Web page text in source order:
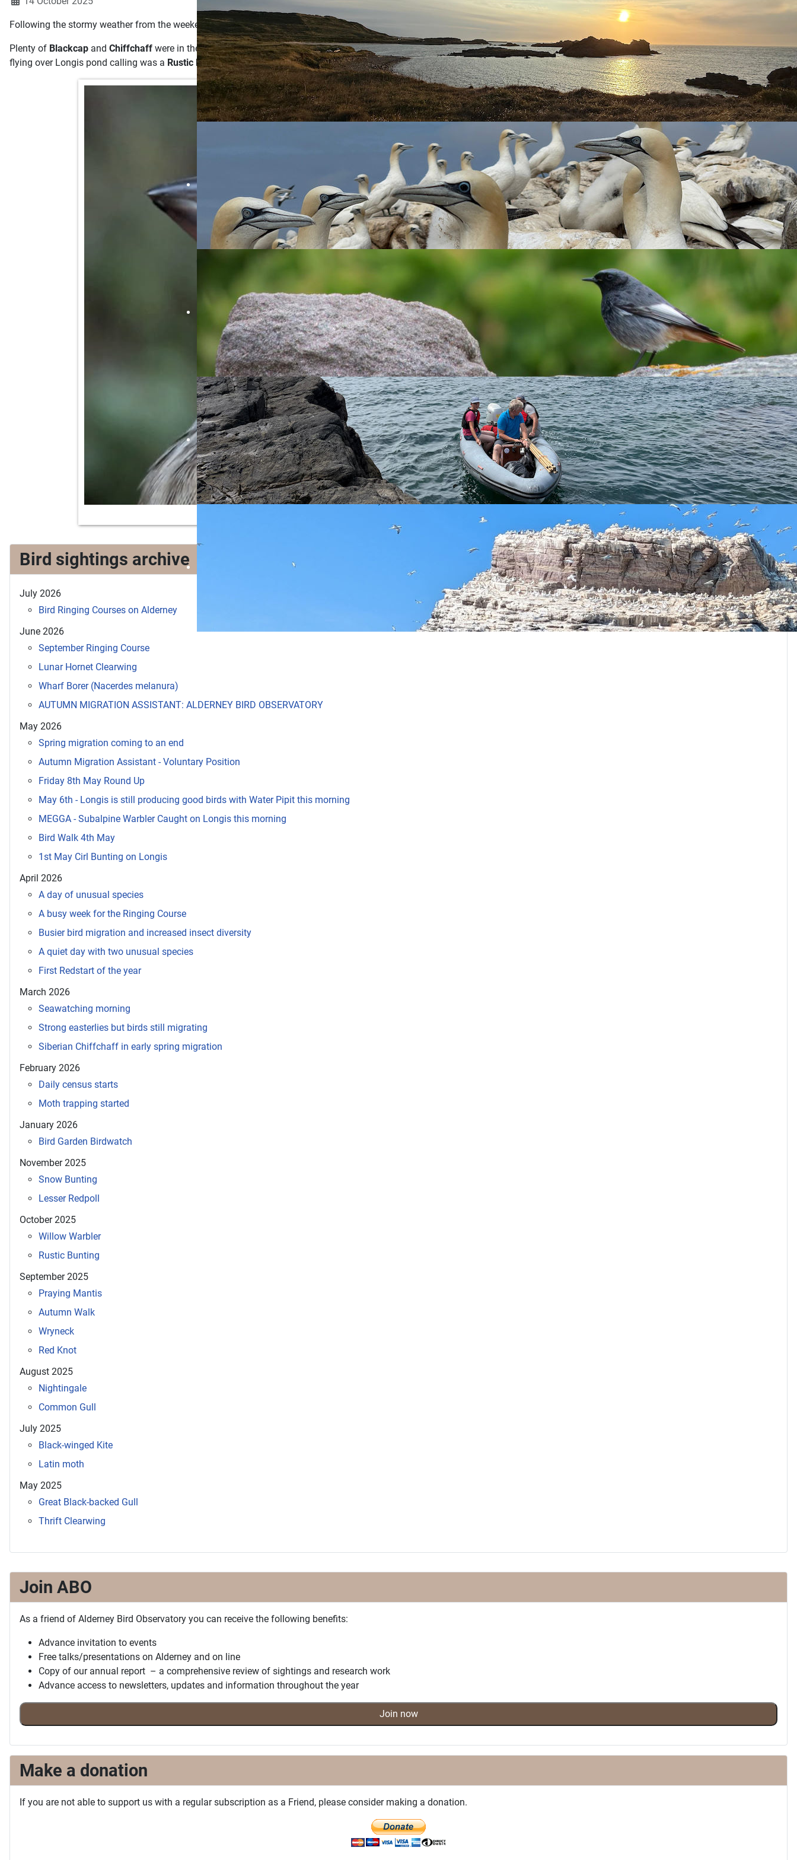
Join ABO
As a friend of Alderney Bird Observatory you can receive the following benefits:
Advance invitation to events
Free talks/presentations on Alderney and on line
Copy of our annual report – a comprehensive review of sightings and research work
Advance access to newsletters, updates and information throughout the year
Join now
Make a donation
If you are not able to support us with a regular subscription as a Friend, please consider making a donation.
Following the stormy weather from the weekend, a change in wind direction and with it the arrival of some birds.
Plenty of Blackcap and Chiffchaff were in the recording area andMeadow Pipîtwere migrating over. AGrasshopper Warblerwas reported from outside the airport, then late morning,
flying over Longis pond calling was a Rustic Bunting.This is the third record ofRustic Buntingon Alderney. The first was 17.10.21 the second on 19.03 this spring.
Bird sightings archive
July 2026
Bird Ringing Courses on Alderney
June 2026
September Ringing Course
Lunar Hornet Clearwing
Wharf Borer (Nacerdes melanura)
AUTUMN MIGRATION ASSISTANT: ALDERNEY BIRD OBSERVATORY
May 2026
Spring migration coming to an end
Autumn Migration Assistant - Voluntary Position
Friday 8th May Round Up
May 6th - Longis is still producing good birds with Water Pipit this morning
MEGGA - Subalpine Warbler Caught on Longis this morning
Bird Walk 4th May
1st May Cirl Bunting on Longis
April 2026
A day of unusual species
A busy week for the Ringing Course
Busier bird migration and increased insect diversity
A quiet day with two unusual species
First Redstart of the year
March 2026
Seawatching morning
Strong easterlies but birds still migrating
Siberian Chiffchaff in early spring migration
February 2026
Daily census starts
Moth trapping started
January 2026
Bird Garden Birdwatch
November 2025
Snow Bunting
Lesser Redpoll
October 2025
Willow Warbler
Rustic Bunting
September 2025
Praying Mantis
Autumn Walk
Wryneck
Red Knot
August 2025
Nightingale
Common Gull
July 2025
Black-winged Kite
Latin moth
May 2025
Great Black-backed Gull
Thrift Clearwing